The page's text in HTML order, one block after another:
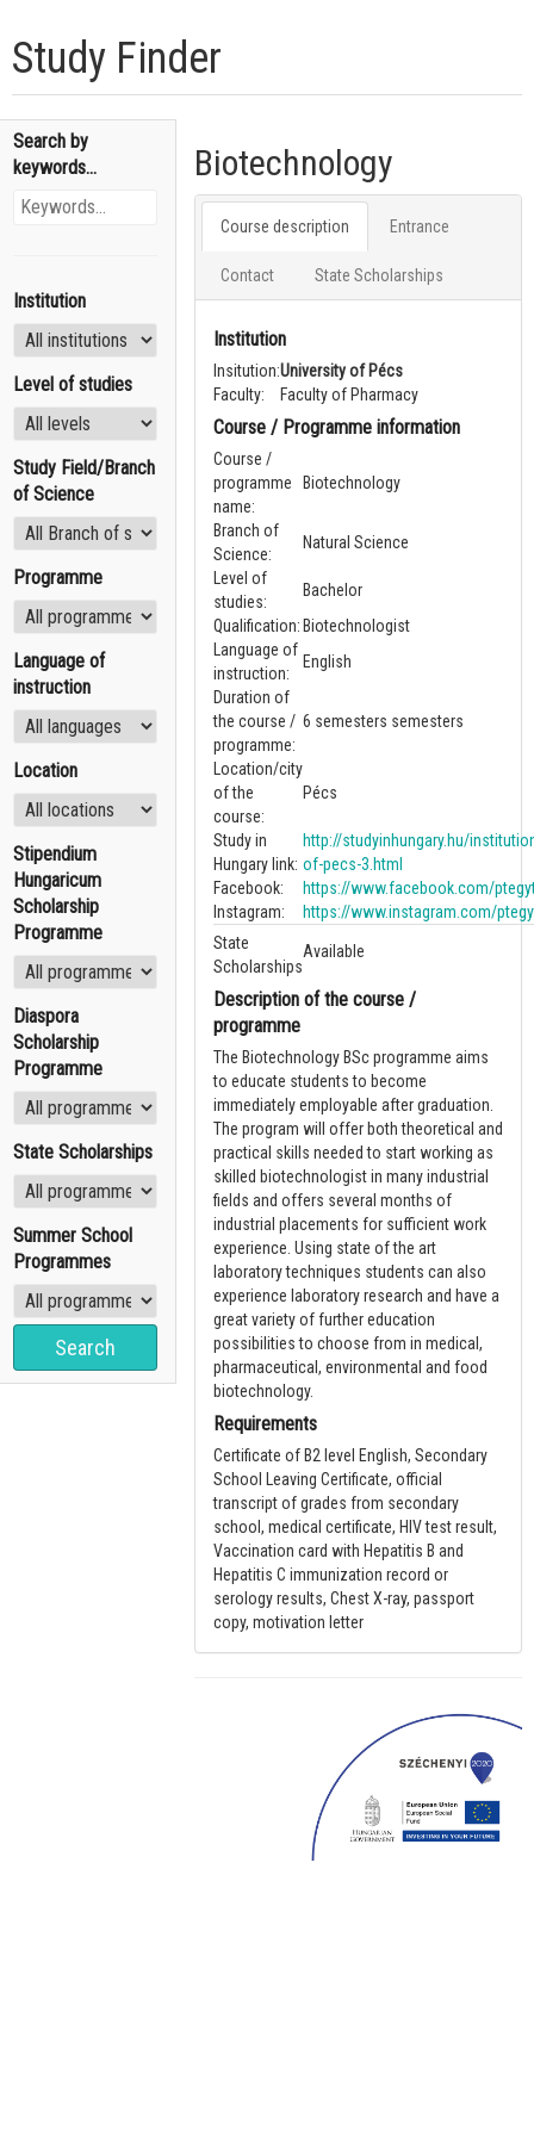
Study Finder
Search by
keywords...
Institution
Level of studies
Study Field/Branch
of Science
Programme
Language of
instruction
Location
Stipendium
Hungaricum
Scholarship
Programme
Diaspora
Scholarship
Programme
State Scholarships
Summer School
Programmes
Biotechnology
Course description Entrance
Contact State Scholarships
Institution
Insitution:University of Pécs
Faculty:
Faculty of Pharmacy
Course / Programme information
Course /
programme
name:
Biotechnology
Branch of
Science:
Natural Science
Level of
studies:
Bachelor
Qualification: Biotechnologist
Language of
instruction:
English
Duration of
the course /
programme:
6 semesters semesters
Location/city
of the
course:
Pécs
Study in
Hungary link:
http://studyinhungary.hu/
of-pecs-3.html
Facebook:
https://www.facebook.com/
Instagram:
https://www.instagram.com/
State
Scholarships
Available
Description of the course /
programme
The Biotechnology BSc programme aims
to educate students to become
immediately employable after graduation.
The program will offer both theoretical and
practical skills needed to start working as
skilled biotechnologist in many industrial
fields and offers several months of
industrial placements for sufficient work
experience. Using state of the art
laboratory techniques students can also
experience laboratory research and have a
great variety of further education
possibilities to choose from in medical,
pharmaceutical, environmental and food
biotechnology.
Requirements
Certificate of B2 level English, Secondary
School Leaving Certificate, official
transcript of grades from secondary
school, medical certificate, HIV test result,
Vaccination card with Hepatitis B and
Hepatitis C immunization record or
serology results, Chest X-ray, passport
copy, motivation letter